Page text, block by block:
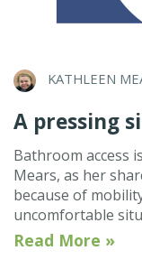
KATHLEEN
A pressing
Bathroom access
Mears, as her
because of
uncomfortable
Read More »